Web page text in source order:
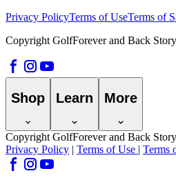
Privacy PolicyTerms of UseTerms of
Copyright GolfForever and Back
Shop Learn More
Copyright GolfForever and Back
Privacy Policy | Terms of Use | Terms